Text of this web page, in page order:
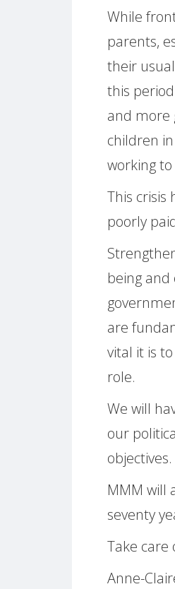
While
parents,
their
this
and more
children
working
This crisis
poorly
being
are
vital it is
role.
We will
our
objectives.
MMM will
seventy
Take care
Anne-